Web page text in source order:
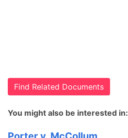
Find Related Documents
You might also be interested in: